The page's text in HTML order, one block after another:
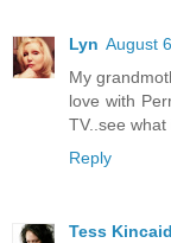
Lyn August
My
love with
TV..see
Reply
Tess Kincaid